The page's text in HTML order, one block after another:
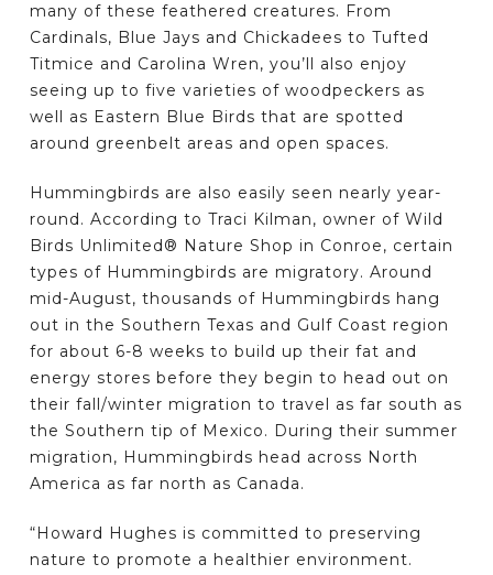
many of these feathered creatures. From
Cardinals, Blue Jays and Chickadees to Tufted
Titmice and Carolina Wren, you’ll also enjoy
seeing up to five varieties of woodpeckers as
well as Eastern Blue Birds that are spotted
around greenbelt areas and open spaces.
Hummingbirds are also easily seen nearly year-
round. According to Traci Kilman, owner of Wild
Birds Unlimited® Nature Shop in Conroe, certain
types of Hummingbirds are migratory. Around
mid-August, thousands of Hummingbirds hang
out in the Southern Texas and Gulf Coast region
for about 6-8 weeks to build up their fat and
energy stores before they begin to head out on
their fall/winter migration to travel as far south as
the Southern tip of Mexico. During their summer
migration, Hummingbirds head across North
America as far north as Canada.
“Howard Hughes is committed to preserving
nature to promote a healthier environment.